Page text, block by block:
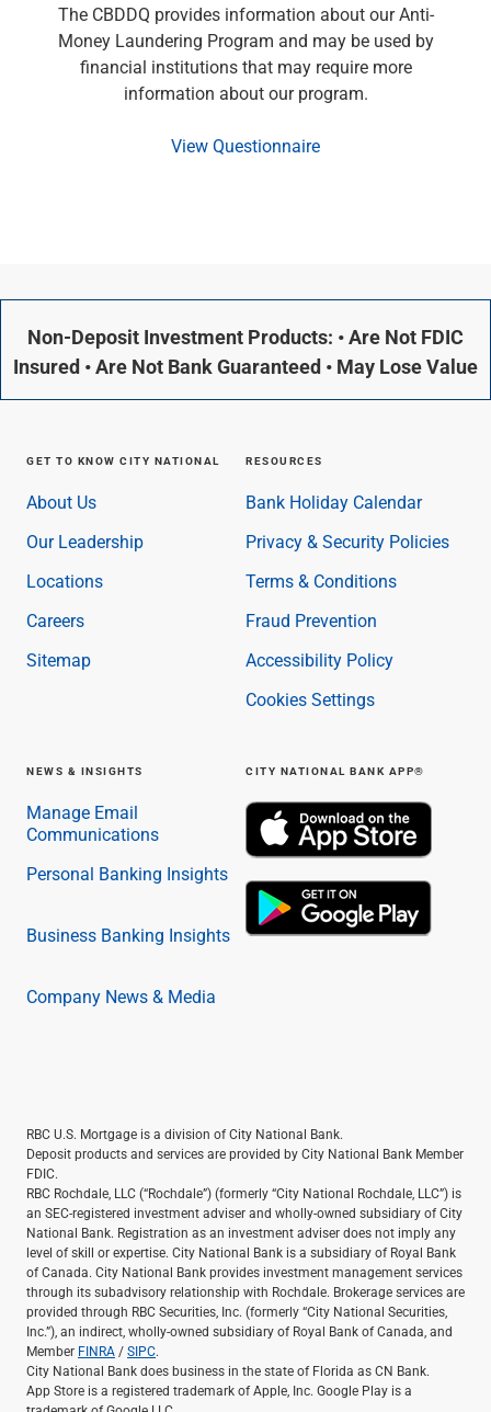
The CBDDQ provides information about our Anti-
Money Laundering Program and may be used by
financial institutions that may require more
information about our program.
View Questionnaire
Non-Deposit Investment Products: • Are Not FDIC
Insured • Are Not Bank Guaranteed • May Lose Value
GET TO KNOW CITY NATIONAL
About Us
Our Leadership
Locations
Careers
Sitemap
RESOURCES
Bank Holiday Calendar
Privacy & Security Policies
Terms & Conditions
Fraud Prevention
Accessibility Policy
Cookies Settings
NEWS & INSIGHTS
Manage Email
Communications
Personal Banking Insights
Business Banking Insights
Company News & Media
CITY NATIONAL BANK APP®
RBC U.S. Mortgage is a division of City National Bank.
Deposit products and services are provided by City National Bank Member
FDIC.
RBC Rochdale, LLC (“Rochdale”) (formerly “City National Rochdale, LLC”) is
an SEC-registered investment adviser and wholly-owned subsidiary of City
National Bank. Registration as an investment adviser does not imply any
level of skill or expertise. City National Bank is a subsidiary of Royal Bank
of Canada. City National Bank provides investment management services
through its subadvisory relationship with Rochdale. Brokerage services are
provided through RBC Securities, Inc. (formerly “City National Securities,
Inc.”), an indirect, wholly-owned subsidiary of Royal Bank of Canada, and
Member FINRA /SIPC.
City National Bank does business in the state of Florida as CN Bank.
App Store is a registered trademark of Apple, Inc. Google Play is a